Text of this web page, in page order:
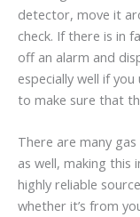
detector, move it
check. If there is in
off an alarm and
especially well if
to make sure that
There are many
as well, making this
highly reliable
whether it’s from